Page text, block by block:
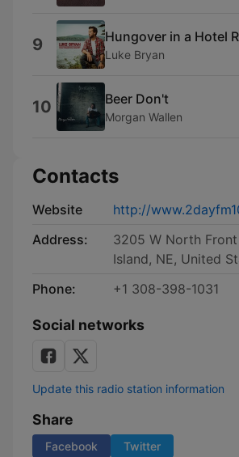
9 Hungover in a Hotel
Luke Bryan
10 Beer Don't
Morgan Wallen
Contacts
Website
http://
Address:
3205 W North
Island, NE, United
Phone:
+1 308-398-1031
Social networks
Update this radio station information
Share
Facebook Twitter